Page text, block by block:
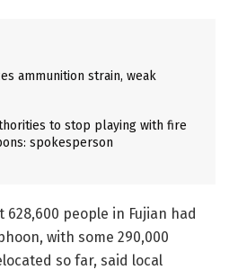
ammunition strain, weak
to stop playing with fire
spokesperson
628,600 people in Fujian had
with some 290,000
so far, said local